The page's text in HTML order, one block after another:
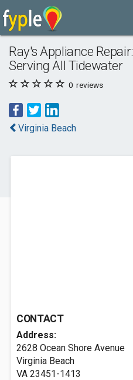
Ray's Appliance Repair:
Serving All Tidewater
0 reviews
Virginia Beach
CONTACT
Address:
2628 Ocean Shore Avenue
Virginia Beach
VA 23451-1413